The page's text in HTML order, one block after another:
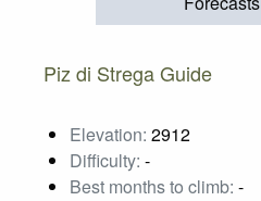
Piz di Strega Guide
Elevation: 2912
Difficulty: -
Best months to climb: -